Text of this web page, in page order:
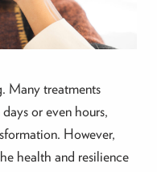
Many treatments
or even hours,
However,
health and resilience